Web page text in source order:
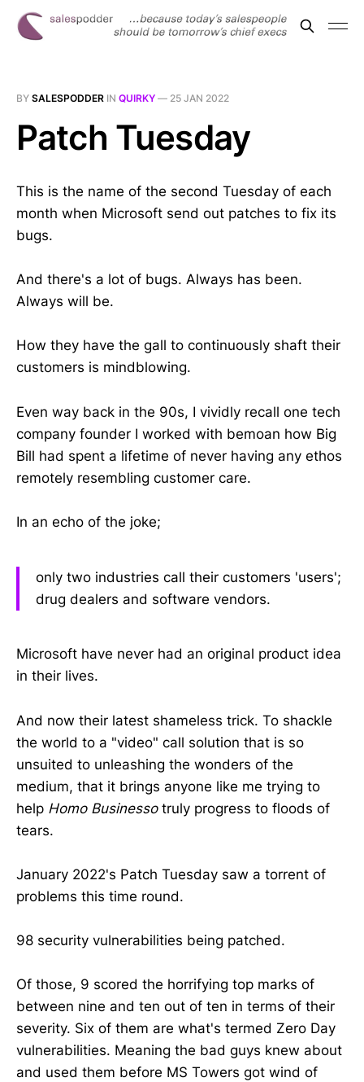
BY SALESPODDER IN QUIRKY — 25 JAN 2022
Patch Tuesday
This is the name of the second Tuesday of each
month when Microsoft send out patches to fix its
bugs.
And there's a lot of bugs. Always has been.
Always will be.
How they have the gall to continuously shaft their
customers is mindblowing.
Even way back in the 90s, I vividly recall one tech
company founder I worked with bemoan how Big
Bill had spent a lifetime of never having any ethos
remotely resembling customer care.
In an echo of the joke;
only two industries call their customers 'users';
drug dealers and software vendors.
Microsoft have never had an original product idea
in their lives.
And now their latest shameless trick. To shackle
the world to a "video" call solution that is so
unsuited to unleashing the wonders of the
medium, that it brings anyone like me trying to
help Homo Businessotruly progress to floods of
tears.
January 2022's Patch Tuesday saw a torrent of
problems this time round.
98 security vulnerabilities being patched.
Of those, 9 scored the horrifying top marks of
between nine and ten out of ten in terms of their
severity. Six of them are what's termed Zero Day
vulnerabilities. Meaning the bad guys knew about
and used them before MS Towers got wind of